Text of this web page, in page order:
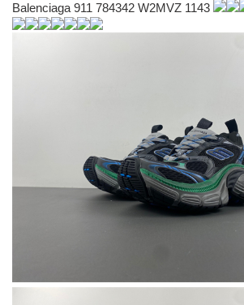
Balenciaga 911 784342 W2MVZ 1143